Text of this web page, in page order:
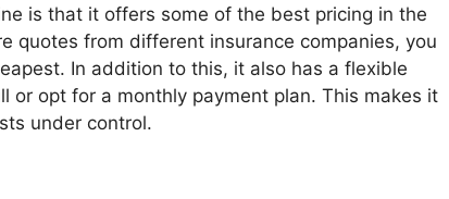
is that it offers some of the best pricing in the
quotes from different insurance companies, you
In addition to this, it also has a flexible
or opt for a monthly payment plan. This makes it
under control.